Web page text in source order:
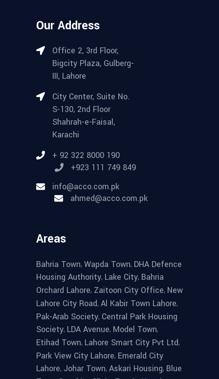
Our Address
Office 2, 3rd Floor,
Bigcity Plaza, Gulberg-
III, Lahore
City Center, Suite No.
S-130, 2nd Floor
Shahrah-e-Faisal,
Karachi
+ 92 322 8000 190
+923 111 749 849
info@acco.com.pk
ahmed@acco.com.pk
Areas
Bahria Town, Wapda Town, DHA Defence
Housing Authority, Lake City, Bahria
Orchard Lahore, Zaitoon City Office, New
Lahore City Road, Al Kabir Town Lahore,
Pak-Arab Society, Central Park Housing
Society, LDA Avenue, Model Town,
Etihad Town, Lahore Smart City Pvt Ltd,
Park View City Lahore, Emerald City
Lahore, Johar Town, Askari Housing, Blue